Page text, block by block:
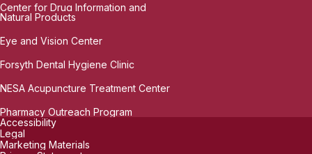
Center for Drug Information and
Natural Products
Eye and Vision Center
Forsyth Dental Hygiene Clinic
NESA Acupuncture Treatment Center
Pharmacy Outreach Program
Accessibility
Legal
Marketing Materials